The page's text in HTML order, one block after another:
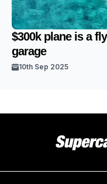
$300k plane is a
garage
10th Sep 2025